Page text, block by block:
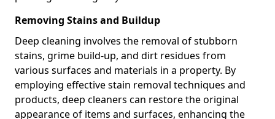
Removing Stains and Buildup
Deep cleaning involves the removal of stubborn
stains, grime build-up, and dirt residues from
various surfaces and materials in a property. By
employing effective stain removal techniques and
products, deep cleaners can restore the original
appearance of items and surfaces, enhancing the